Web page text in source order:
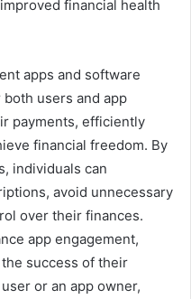
financial health
apps and software
users and app
payments, efficiently
financial freedom. By
individuals can
avoid unnecessary
over their finances.
app engagement,
success of their
or an app owner,